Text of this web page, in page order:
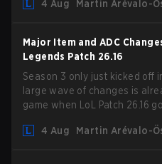
overperforming picks. With a
4 Aug Martin Arévalo-
Major Item and ADC
Legends Patch 26.16
Season 3 only just kicked off
large wave of changes is
game when LoL Patch 26.16
Magic Resistance (MR)
4 Aug Martin Arévalo-